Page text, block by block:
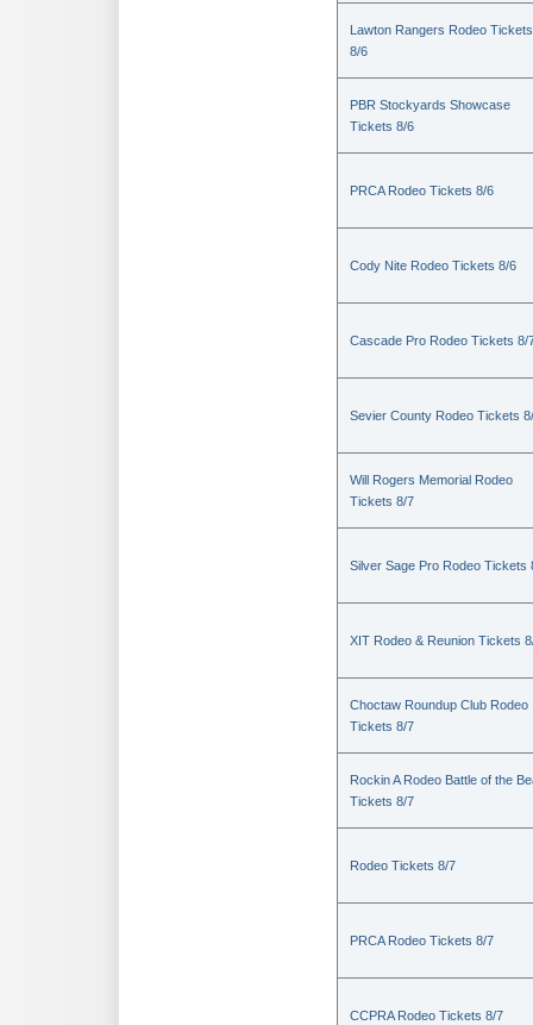
Lawton Rangers Rodeo Tickets
8/6
PBR Stockyards Showcase
Tickets 8/6
PRCA Rodeo Tickets 8/6
Cody Nite Rodeo Tickets 8/6
Cascade Pro Rodeo Tickets 8/
Sevier County Rodeo Tickets
Will Rogers Memorial Rodeo
Tickets 8/7
Silver Sage Pro Rodeo Tickets
XIT Rodeo & Reunion Tickets
Choctaw Roundup Club Rodeo
Tickets 8/7
Rockin A Rodeo Battle of the
Tickets 8/7
Rodeo Tickets 8/7
PRCA Rodeo Tickets 8/7
CCPRA Rodeo Tickets 8/7